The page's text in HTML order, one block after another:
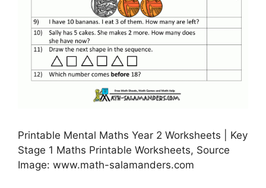
Printable Mental Maths Year 2 Worksheets | Key
Stage 1 Maths Printable Worksheets, Source
Image: www.math-salamanders.com